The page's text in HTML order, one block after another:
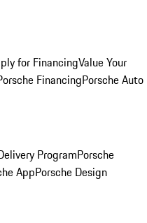
for FinancingValue Your
FinancingPorsche Auto
ProgramPorsche
AppPorsche Design